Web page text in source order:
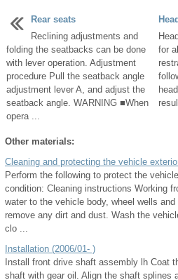
Rear seats
Reclining adjustments and
folding the seatbacks can be done
with lever operation. Adjustment
procedure Pull the seatback angle
adjustment lever A, and adjust the
seatback angle. WARNING ■When
opera ...
for
Other materials:
Cleaning and protecting the vehicle
Perform the following to protect the
condition: Cleaning instructions Working
water to the vehicle body, wheel wells
remove any dirt and dust. Wash the
clo ...
Installation (2006/01- )
Install front drive shaft assembly lh Coat
shaft with gear oil. Align the shaft splines